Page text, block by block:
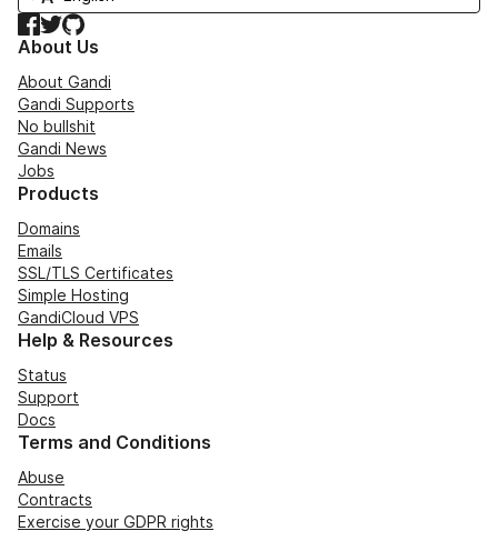
Facebook
TwitterGitHub
About Us
About Gandi
Gandi Supports
No bullshit
Gandi News
Jobs
Products
Domains
Emails
SSL/TLS Certificates
Simple Hosting
GandiCloud VPS
Help & Resources
Status
Support
Docs
Terms and Conditions
Abuse
Contracts
Exercise your GDPR rights